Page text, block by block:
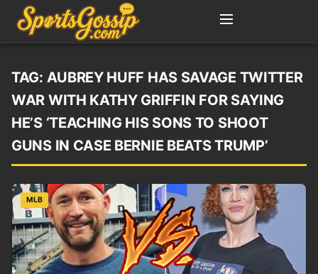
TAG: AUBREY HUFF HAS SAVAGE TWITTER
WAR WITH KATHY GRIFFIN FOR SAYING
HE’S ‘TEACHING HIS SONS TO SHOOT
GUNS IN CASE BERNIE BEATS TRUMP’
MLB